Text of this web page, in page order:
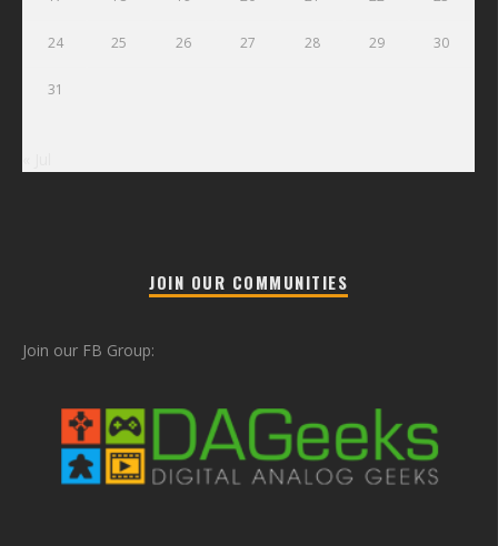
24 25 26 27 28 29 30
31
JOIN OUR COMMUNITIES
Join our FB Group: